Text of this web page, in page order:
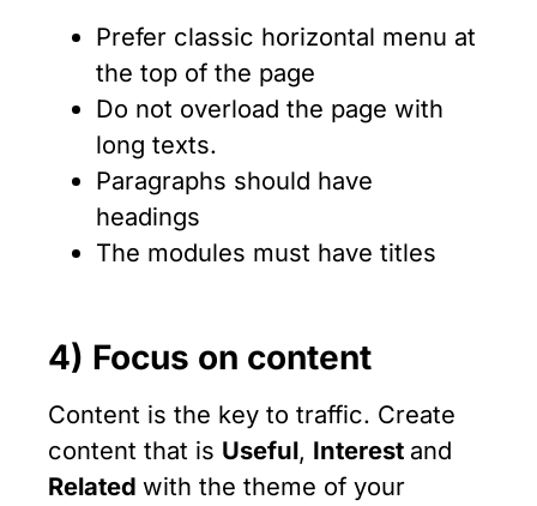
Prefer classic horizontal menu at
the top of the page
Do not overload the page with
long texts.
Paragraphs should have
headings
The modules must have titles
4) Focus on content
Content is the key to traffic. Create
content that is Useful, Interest and
Relatedwith the theme of your